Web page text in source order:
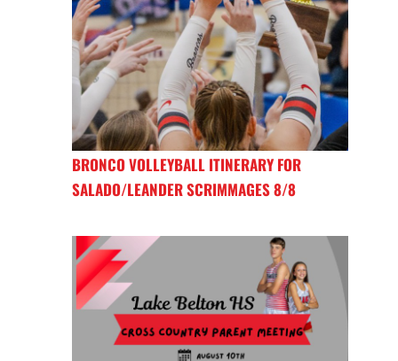
BRONCO VOLLEYBALL ITINERARY FOR
SALADO/LEANDER SCRIMMAGES 8/8